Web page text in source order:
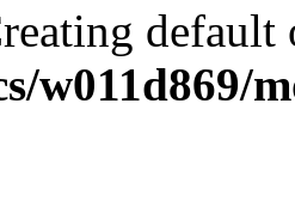
w011d869/